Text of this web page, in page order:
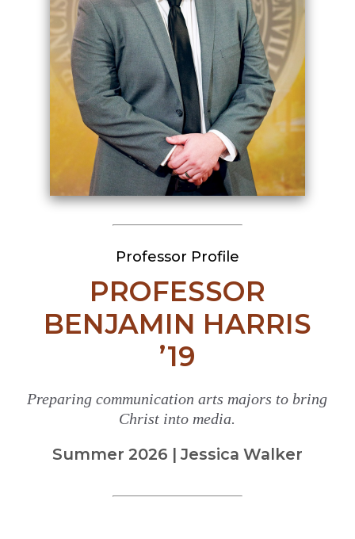
Professor Profile
PROFESSOR
BENJAMIN HARRIS
’19
Preparing communication arts majors to bring
Christ into media.
Summer 2026 | Jessica Walker